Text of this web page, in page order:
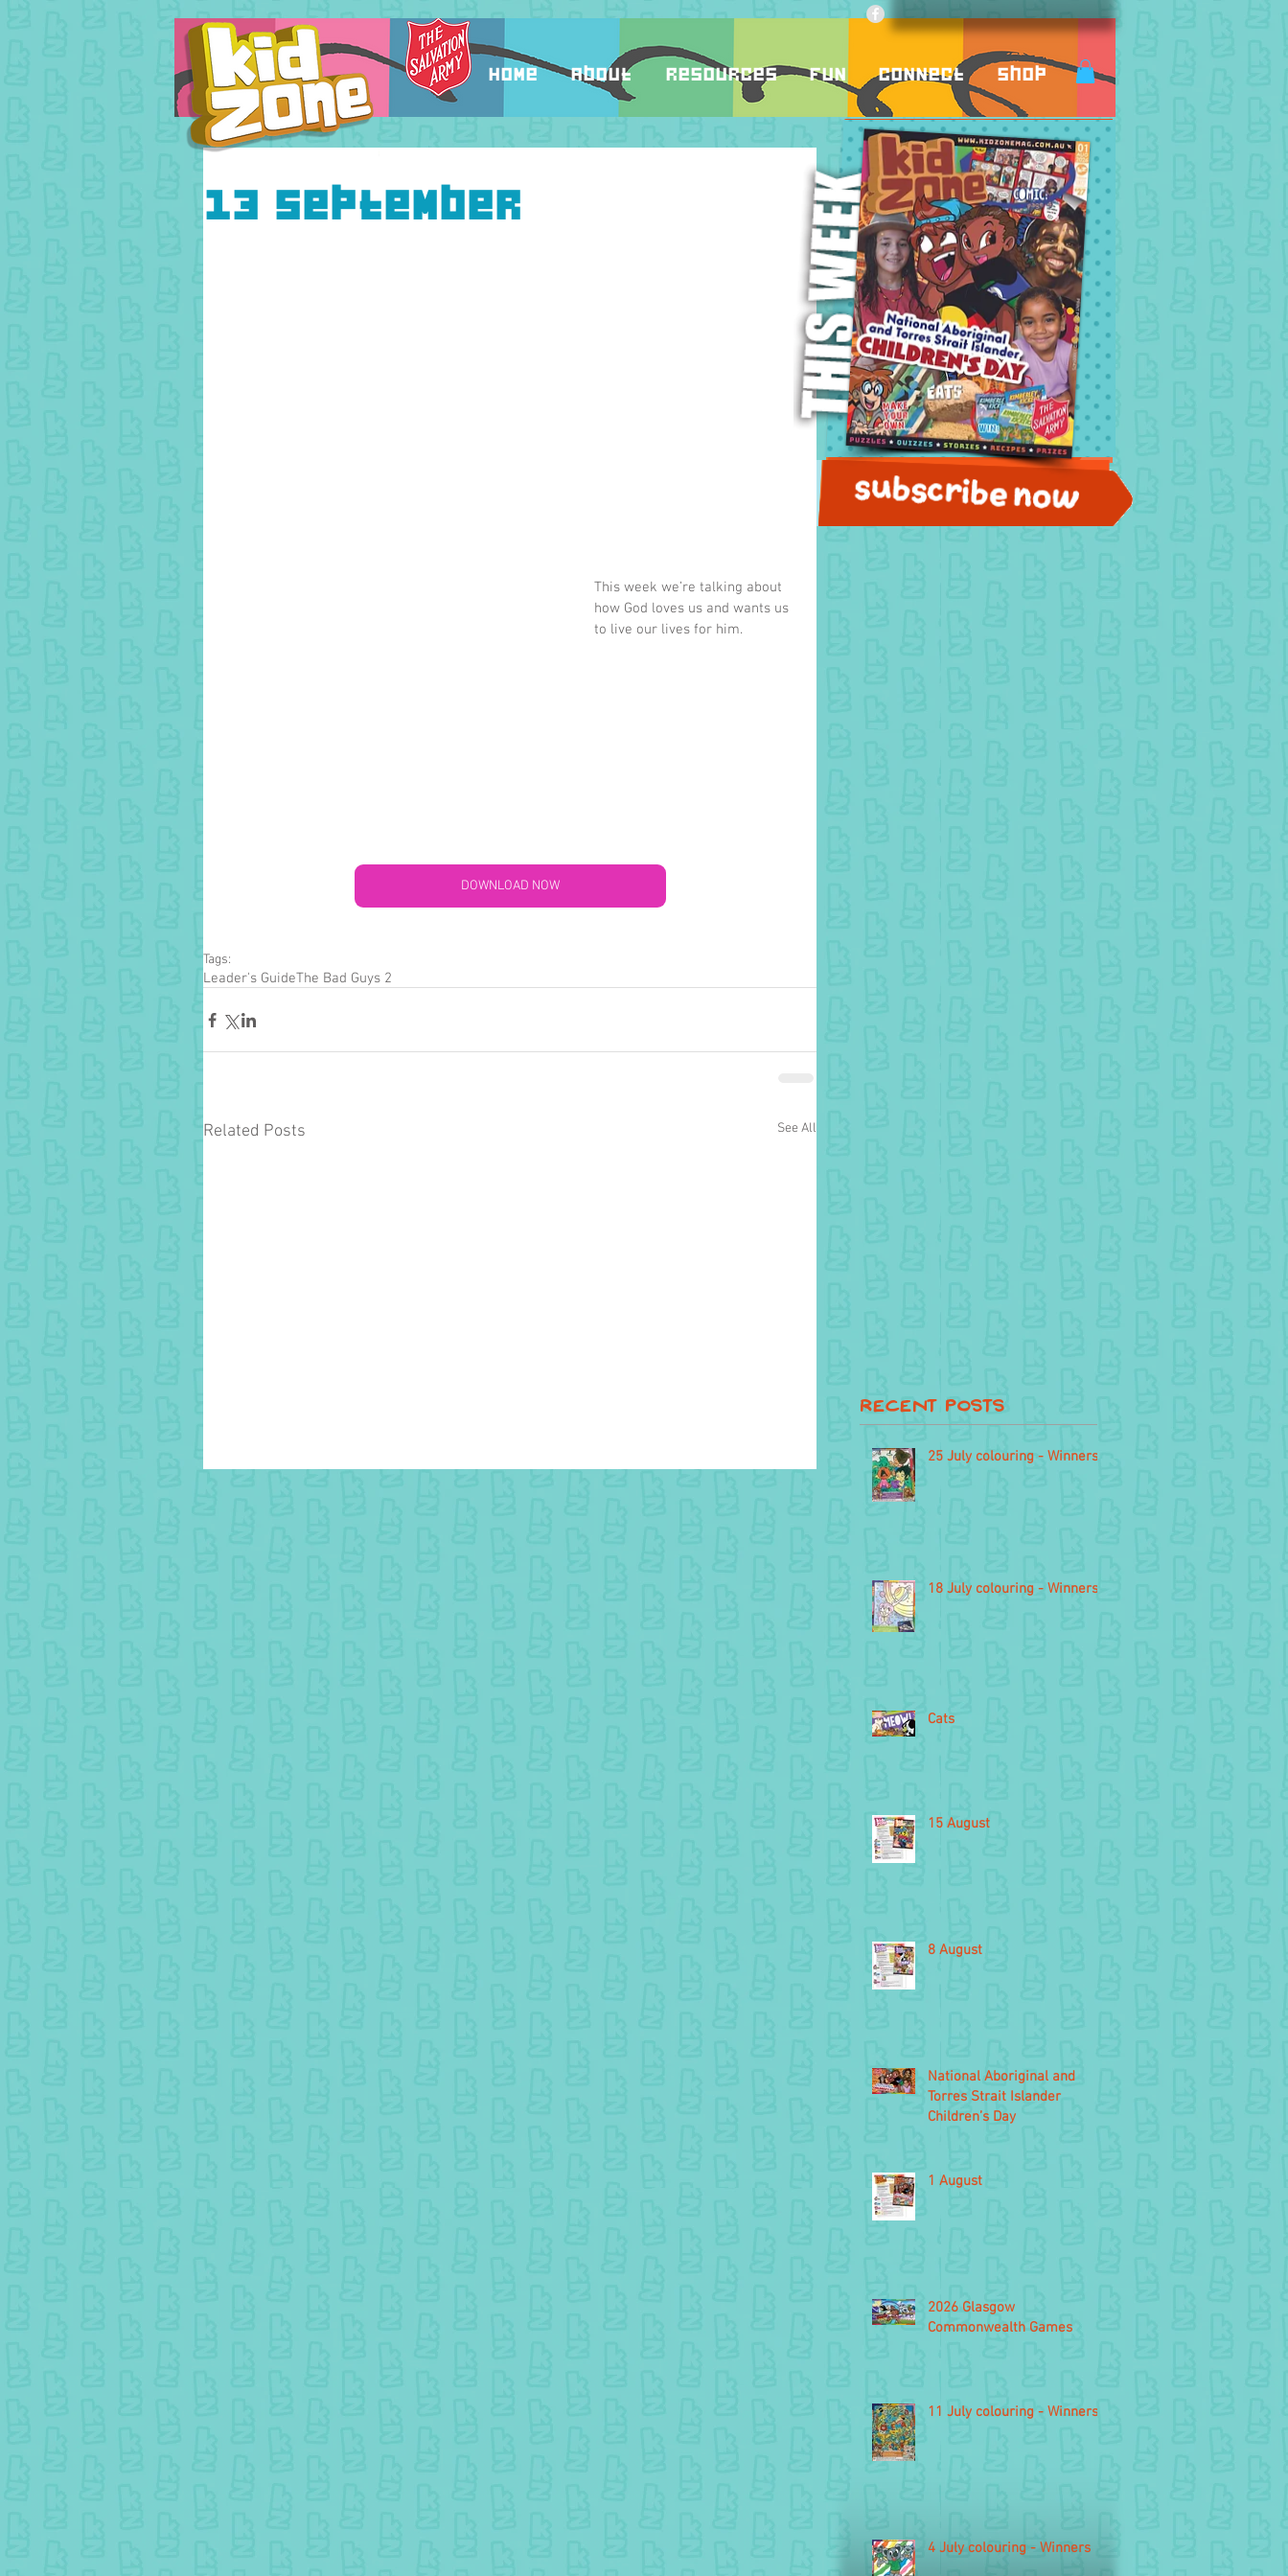
Home About Resources Fun Connect Shop
13 September
This week we’re talking about
how God loves us and wants us
to live our lives for him.
DOWNLOAD NOW
Tags:
Leader's GuideThe Bad Guys 2
Related Posts See All
Recent Posts
25 July colouring - Winners
18 July colouring - Winners
Cats
15 August
8 August
National Aboriginal and
Torres Strait Islander
Children’s Day
1 August
2026 Glasgow
Commonwealth Games
11 July colouring - Winners
4 July colouring - Winners